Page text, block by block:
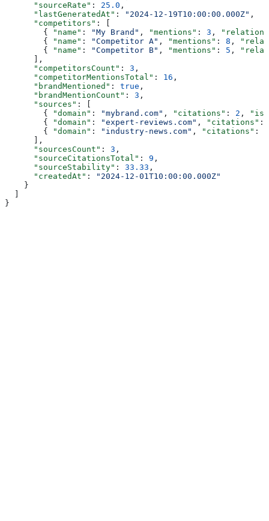
      "sourceRate"
: 25.0 ,
      "lastGeneratedAt"
: "2024-12-19T10:00:00.000Z" ,
      "competitors"
: [
        {
"name" : "My Brand" , "mentions" : 3 ,
        {
"name" : "Competitor A" , "mentions" : 8 ,
        {
"name" : "Competitor B" , "mentions" : 5 ,
      ],
      "competitorsCount"
: 3 ,
      "competitorMentionsTotal"
: 16 ,
      "brandMentioned"
: true ,
      "brandMentionCount"
: 3 ,
      "sources"
: [
        {
"domain" : "mybrand.com" , "citations" : 2 ,
        {
"domain" : "expert-reviews.com" , "citations" :
        {
"domain" : "industry-news.com" , "citations" :
      ],
      "sourcesCount"
: 3 ,
      "sourceCitationsTotal"
: 9 ,
      "sourceStability"
: 33.33 ,
      "createdAt"
:
"2024-12-01T10:00:00.000Z"
    }
}